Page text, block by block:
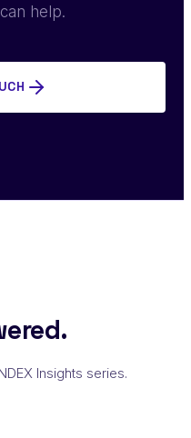
help.
Insights series.